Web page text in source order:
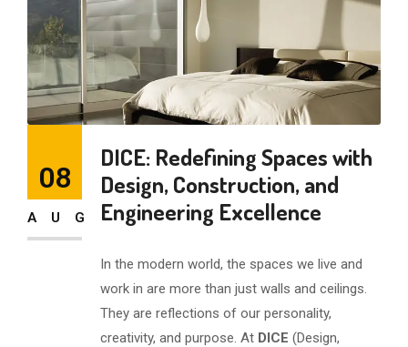
08
AUG
DICE: Redefining Spaces with
Design, Construction, and
Engineering Excellence
In the modern world, the spaces we live and
work in are more than just walls and ceilings.
They are reflections of our personality,
creativity, and purpose. At DICE (Design,